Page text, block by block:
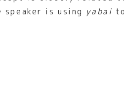
is using yabai